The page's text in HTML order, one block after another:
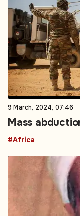
9 March, 2024, 07:46
Mass
#Africa